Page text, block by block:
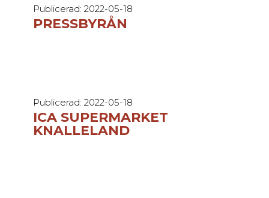
Publicerad: 2022-05-18
PRESSBYRÅN
Publicerad: 2022-05-18
ICA SUPERMARKET
KNALLELAND